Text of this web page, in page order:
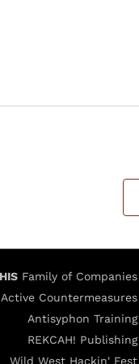
Family of Companies
Active Countermeasures
Antisyphon Training
REKCAH! Publishing
Wild West Hackin' Fest